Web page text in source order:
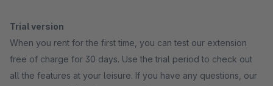
Trial version
When you rent for the first time, you can test our extension
free of charge for 30 days. Use the trial period to check out
all the features at your leisure. If you have any questions, our